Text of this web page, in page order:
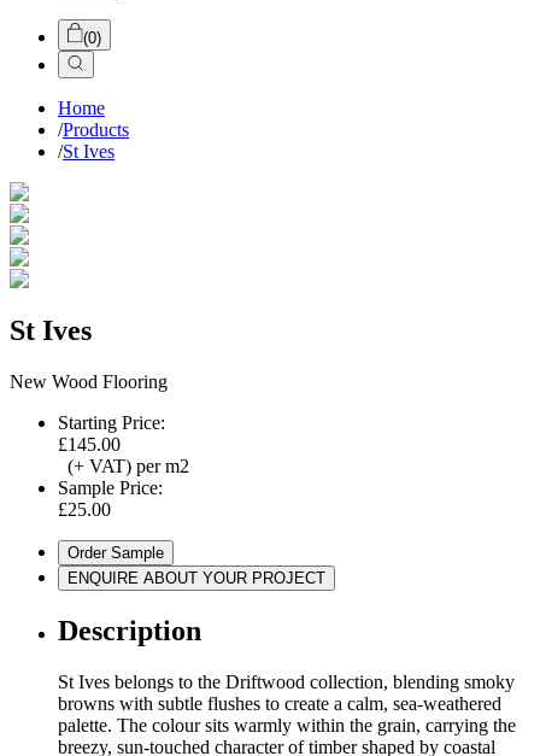
(0)
Home
/Products
/St Ives
St Ives
New Wood Flooring
Starting Price:
£145.00
(+ VAT) per m2
Sample Price:
£25.00
Order Sample
ENQUIRE ABOUT YOUR PROJECT
Description
St Ives belongs to the Driftwood collection, blending smoky
browns with subtle flushes to create a calm, sea-weathered
palette. The colour sits warmly within the grain, carrying the
breezy, sun-touched character of timber shaped by coastal